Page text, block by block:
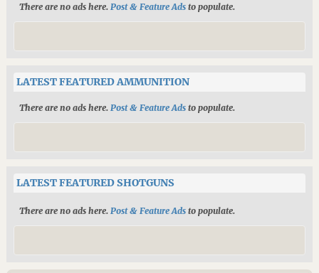
There are no ads here. Post & Feature Adsto populate.
LATEST FEATURED AMMUNITION
There are no ads here. Post & Feature Adsto populate.
LATEST FEATURED SHOTGUNS
There are no ads here. Post & Feature Adsto populate.